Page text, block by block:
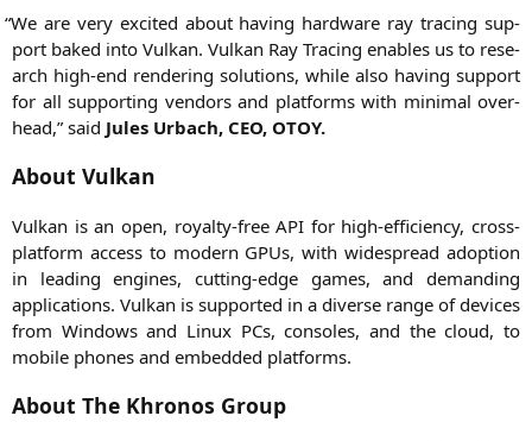
“We are very exci­ted about having hard­ware ray tra­cing sup­
port baked into Vul­kan. Vul­kan Ray Tra­cing enables us to rese­
arch high-end ren­de­ring solu­ti­ons, while also having sup­port
for all sup­port­ing ven­dors and plat­forms with mini­mal over­
head,” said Jules Urbach, CEO, OTOY.
About Vulkan
Vul­kan is an open, royal­ty-freeAPI for high-effi­ci­en­cy, cross-
plat­form access to modern GPUs, with wide­spread adop­ti­on
in lea­ding engi­nes, cut­ting-edge games, and deman­ding
appli­ca­ti­ons. Vul­kan is sup­port­ed in a diver­se ran­ge of devices
from Win­dows and Linux PCs, con­so­les, and the cloud, to
mobi­le pho­nes and embedded platforms.
About The Khronos Group